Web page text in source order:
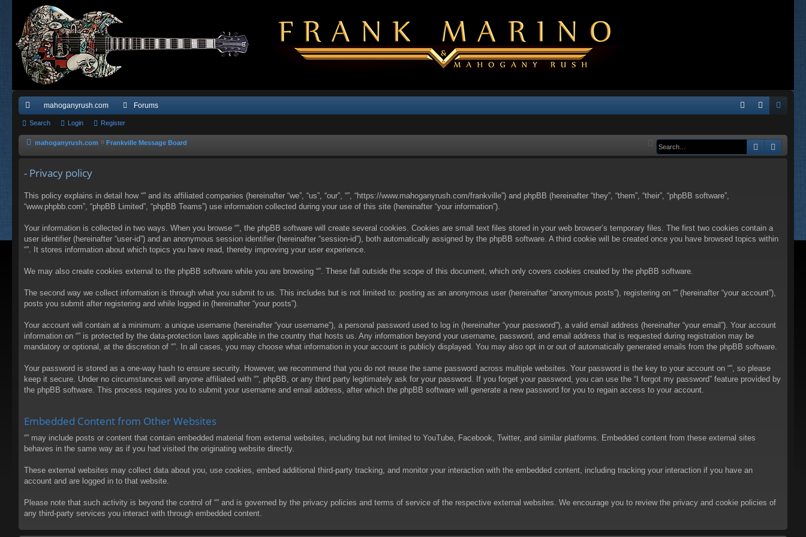
ui
ck
ks
mahoganyrush.com Forums
Q in ist
Search Login Register
mahoganyrush.com Frankville Message Board Search
- Privacy policy
This policy explains in detail how “” and its affiliated companies (hereinafter “we”, “us”, “our”, “”, “https://www.mahoganyrush.com/frankville”) and phpBB (hereinafter “they”, “them”, “their”, “phpBB software”,
“www.phpbb.com”, “phpBB Limited”, “phpBB Teams”) use information collected during your use of this site (hereinafter “your information”).
Your information is collected in two ways. When you browse “”, the phpBB software will create several cookies. Cookies are small text files stored in your web browser’s temporary files. The first two cookies contain a
user identifier (hereinafter “user-id”) and an anonymous session identifier (hereinafter “session-id”), both automatically assigned by the phpBB software. A third cookie will be created once you have browsed topics within
“”. It stores information about which topics you have read, thereby improving your user experience.
We may also create cookies external to the phpBB software while you are browsing “”. These fall outside the scope of this document, which only covers cookies created by the phpBB software.
The second way we collect information is through what you submit to us. This includes but is not limited to: posting as an anonymous user (hereinafter “anonymous posts”), registering on “” (hereinafter “your account”),
posts you submit after registering and while logged in (hereinafter “your posts”).
Your account will contain at a minimum: a unique username (hereinafter “your username”), a personal password used to log in (hereinafter “your password”), a valid email address (hereinafter “your email”). Your account
information on “” is protected by the data-protection laws applicable in the country that hosts us. Any information beyond your username, password, and email address that is requested during registration may be
mandatory or optional, at the discretion of “”. In all cases, you may choose what information in your account is publicly displayed. You may also opt in or out of automatically generated emails from the phpBB software.
Your password is stored as a one-way hash to ensure security. However, we recommend that you do not reuse the same password across multiple websites. Your password is the key to your account on “”, so please
keep it secure. Under no circumstances will anyone affiliated with “”, phpBB, or any third party legitimately ask for your password. If you forget your password, you can use the “I forgot my password” feature provided by
the phpBB software. This process requires you to submit your username and email address, after which the phpBB software will generate a new password for you to regain access to your account.
Embedded Content from Other Websites
“” may include posts or content that contain embedded material from external websites, including but not limited to YouTube, Facebook, Twitter, and similar platforms. Embedded content from these external sites
behaves in the same way as if you had visited the originating website directly.
These external websites may collect data about you, use cookies, embed additional third-party tracking, and monitor your interaction with the embedded content, including tracking your interaction if you have an
account and are logged in to that website.
Please note that such activity is beyond the control of “” and is governed by the privacy policies and terms of service of the respective external websites. We encourage you to review the privacy and cookie policies of
any third-party services you interact with through embedded content.